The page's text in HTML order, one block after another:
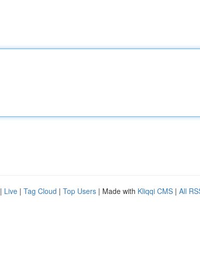
| Live | Tag Cloud | Top Users | Made with Kliqqi CMS | All